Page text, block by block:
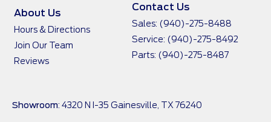
About Us
Hours & Directions
Join Our Team
Reviews
Contact Us
Sales: (940)-275-8488
Service: (940)-275-8492
Parts: (940)-275-8487
Showroom: 4320 N I-35 Gainesville, TX 76240